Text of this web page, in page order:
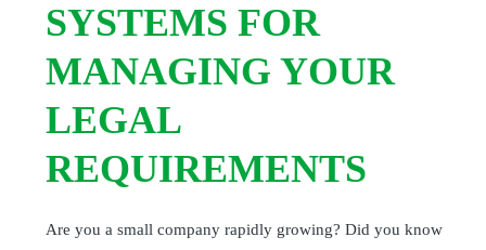
SYSTEMS FOR
MANAGING YOUR
LEGAL
REQUIREMENTS
Are you a small company rapidly growing? Did you know